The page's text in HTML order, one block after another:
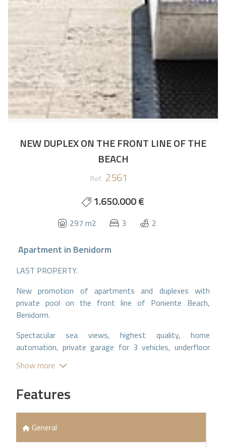
NEW DUPLEX ON THE FRONT LINE OF THE
BEACH
Ref. 2561
1.650.000 €
297 m2 3 2
Apartment in Benidorm
LAST PROPERTY.
New promotion of apartments and duplexes with
private pool on the front line of Poniente Beach,
Benidorm.
Spectacular sea views, highest quality, home
automation, private garage for 3 vehicles, underfloor
Show more
Features
General